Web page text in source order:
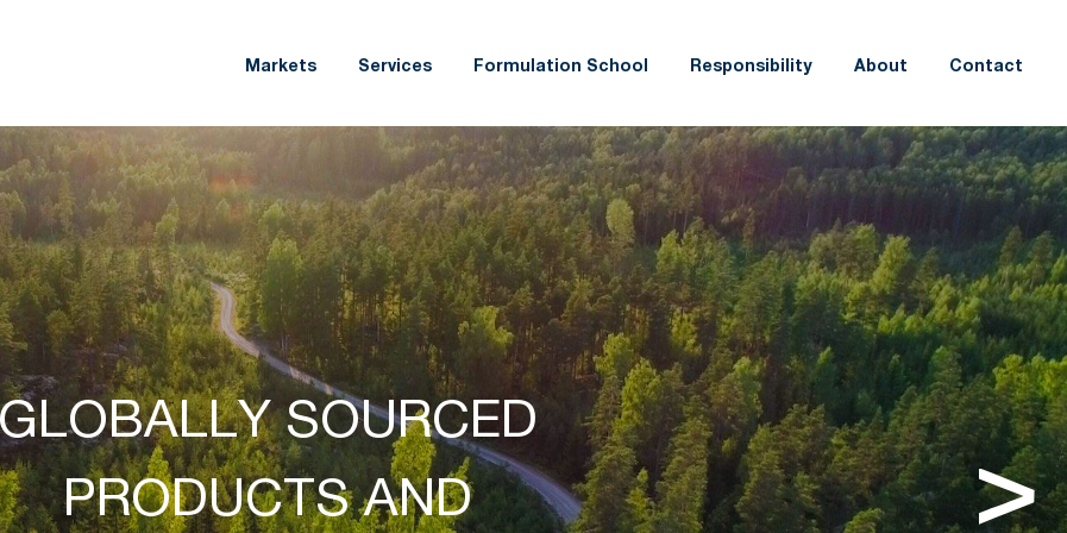
Markets Services Formulation School Responsibility About Contact
INNOVATION,
COLLABORATION,
CREATING NEW
OPPORTUNITIES FOR